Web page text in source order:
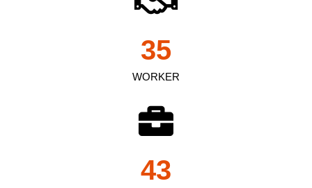
WORKER
35
43